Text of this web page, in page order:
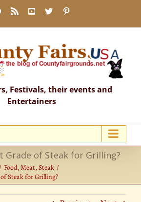
Facebook
Rss YouTube
X
Festivals, their events and
Entertainers
Grade of Steak for Grilling?
Food Meat Steak
Steak for Grilling?